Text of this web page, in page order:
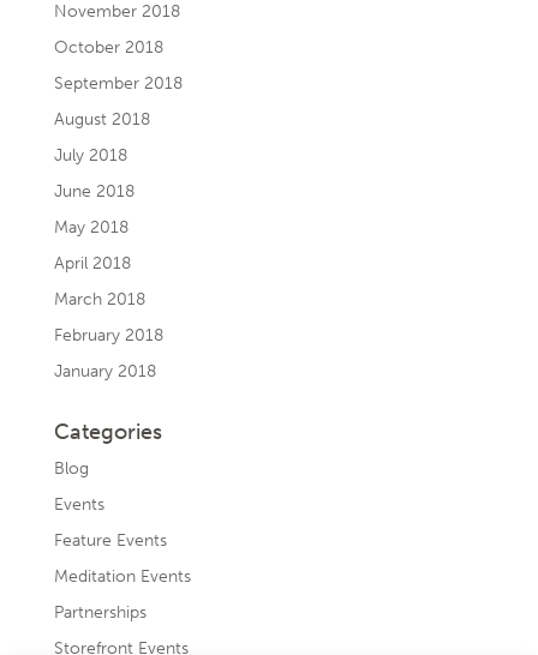
November 2018
October 2018
September 2018
August 2018
July 2018
June 2018
May 2018
April 2018
March 2018
February 2018
January 2018
Categories
Blog
Events
Feature Events
Meditation Events
Partnerships
Storefront Events